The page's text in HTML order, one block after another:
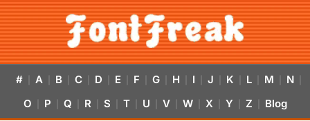
# A B C D E F G H I J K L M N
O P Q R S T U V W X Y Z Blog